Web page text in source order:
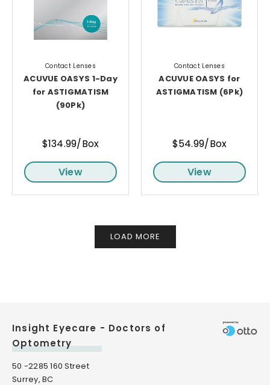
Contact Lenses
ACUVUE OASYS 1-Day
for ASTIGMATISM
(90Pk)
$134.99/Box
View
Contact Lenses
ACUVUE OASYS for
ASTIGMATISM (6Pk)
$54.99/Box
View
LOAD MORE
Insight Eyecare - Doctors of
Optometry
50 -2285 160 Street
Surrey, BC